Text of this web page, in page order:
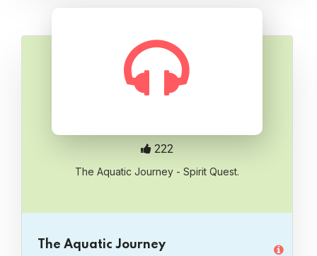
The Aquatic Journey - Spirit Quest.
The Aquatic Journey
222